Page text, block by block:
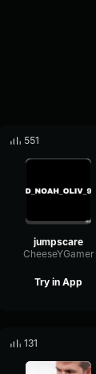
551
jumpscare
CheeseYGamer
Try in App
131